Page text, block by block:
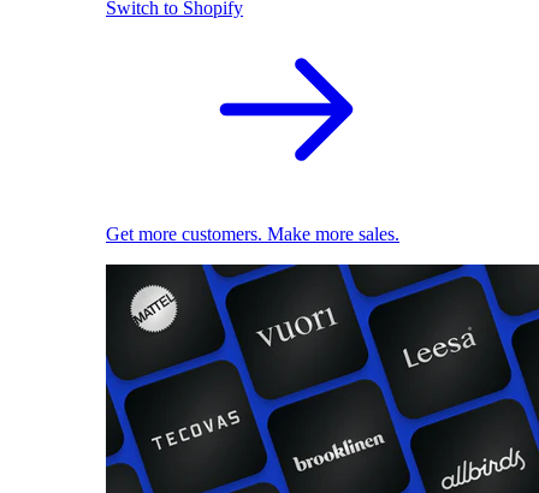
Switch to Shopify
Get more customers. Make more sales.